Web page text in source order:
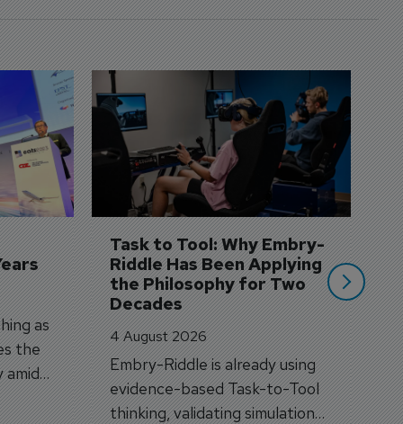
as
the
Task to Tool: Why Embry-
Riddle Has Been Applying
the Philosophy for Two
Decades
4 August 2026
Embry-Riddle is already using
evidence-based Task-to-Tool
thinking, validating simulation
3